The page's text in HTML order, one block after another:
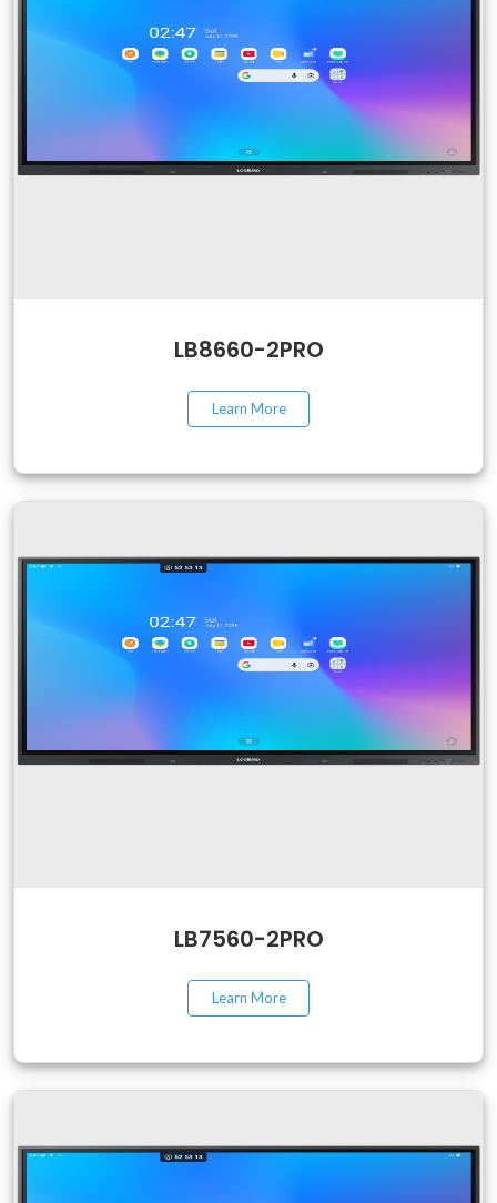
LB8660-2PRO
Learn More
LB7560-2PRO
Learn More